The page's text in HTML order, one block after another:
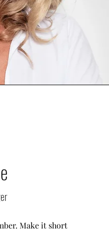
Make it short